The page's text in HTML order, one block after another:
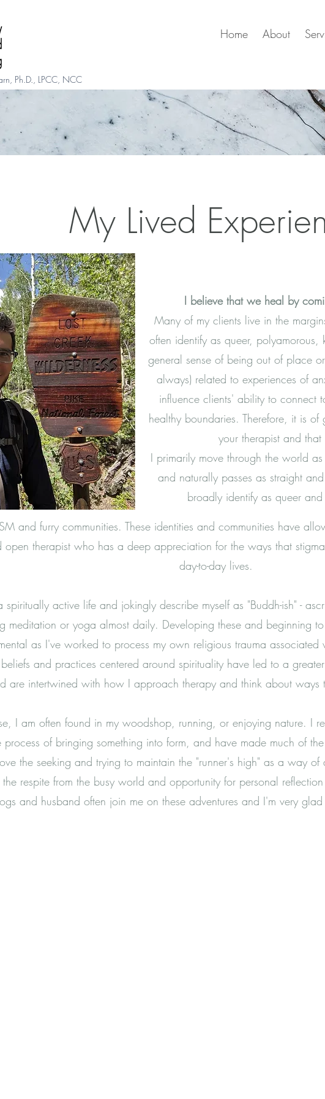
Home About
Ph.D., LPCC, NCC
My Lived
and furry communities. These identities and communities have
open therapist who has a deep appreciation for the ways that
day-to-day lives.
spiritually active life and jokingly describe myself as "Buddh-ish" -
meditation or yoga almost daily. Developing these and beginning
as I've worked to process my own religious trauma
and practices centered around spirituality have led to a
are intertwined with how I approach therapy and think about
I am often found in my woodshop, running, or enjoying nature. I
process of bringing something into form, and have made much of
the seeking and trying to maintain the "runner's high" as a way of
respite from the busy world and opportunity for personal
and husband often join me on these adventures and I'm very
I believe that we heal by
Many of my clients live in the
often identify as queer,
general sense of being out of place
always) related to experiences of
influence clients' ability to connect
healthy boundaries. Therefore, it is
your therapist and
I primarily move through the world
and naturally passes as straight
broadly identify as queer